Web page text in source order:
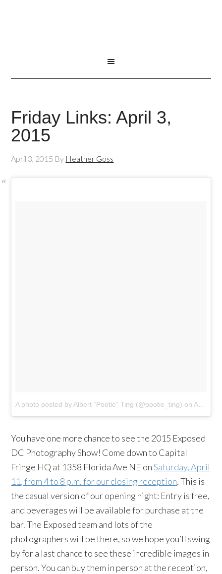
Friday Links: April 3,
2015
April 3, 2015 By Heather Goss
A photo posted by Albert “Pootie” Ting (@pootie_ting) on Apr 3, 2015 at 8:26am PDT
You have one more chance to see the 2015 Exposed
DC Photography Show! Come down to Capital
Fringe HQ at 1358 Florida Ave NE onSaturday, April
11, from 4 to 8 p.m. for our closing reception. This is
the casual version of our opening night: Entry is free,
and beverages will be available for purchase at the
bar. The Exposed team and lots of the
photographers will be there, so we hope you’ll swing
by for a last chance to see these incredible images in
person. You can buy them in person at the reception,